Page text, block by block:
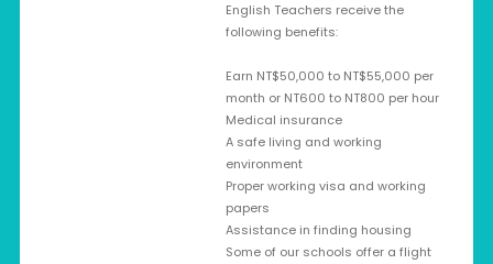
English Teachers receive the
following benefits:
Earn NT$50,000 to NT$55,000 per
month or NT600 to NT800 per hour
Medical insurance
A safe living and working
environment
Proper working visa and working
papers
Assistance in finding housing
Some of our schools offer a flight